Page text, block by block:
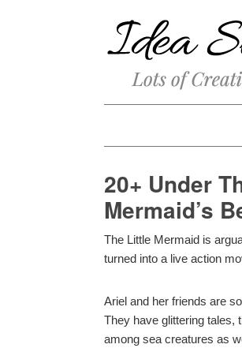
20+ Under
Mermaid’s
The Little Mermaid is
turned into a live action
Ariel and her friends are
They have glittering tales,
among sea creatures as